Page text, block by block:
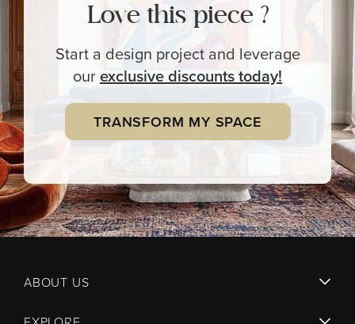
Love this piece ?
Start a design project and leverage
ourexclusivediscounts today!
TRANSFORM MY SPACE
ABOUT US